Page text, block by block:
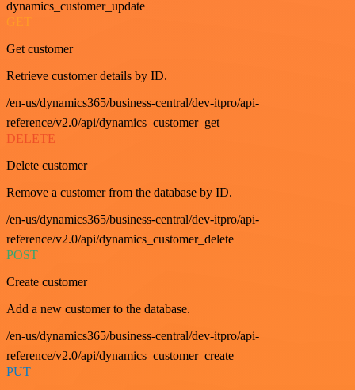
dynamics_customer_update
GET
Get customer
Retrieve customer details by ID.
/en-us/dynamics365/business-central/dev-itpro/api-
reference/v2.0/api/dynamics_customer_get
DELETE
Delete customer
Remove a customer from the database by ID.
/en-us/dynamics365/business-central/dev-itpro/api-
reference/v2.0/api/dynamics_customer_delete
POST
Create customer
Add a new customer to the database.
/en-us/dynamics365/business-central/dev-itpro/api-
reference/v2.0/api/dynamics_customer_create
PUT